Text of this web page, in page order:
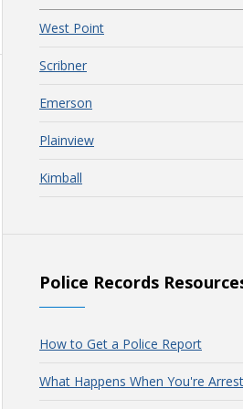
West Point
Scribner
Emerson
Plainview
Kimball
Police Records
How to Get a Police Report
What Happens When You're